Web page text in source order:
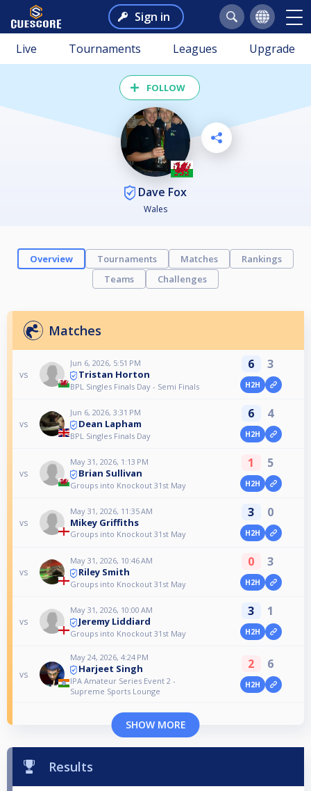
Sign in
Live Tournaments Leagues Upgrade
FOLLOW
Dave Fox
Wales
Overview Tournaments Matches
Rankings
Teams
Challenges
Matches
vs
Jun 6, 2026, 5:51 PM
Tristan Horton
BPL Singles Finals Day - Semi Finals
6 3
H2H
vs
Jun 6, 2026, 3:31 PM
Dean Lapham
BPL Singles Finals Day
6 4
H2H
vs
May 31, 2026, 1:13 PM
Brian Sullivan
Groups into Knockout 31st May
1 5
H2H
vs
May 31, 2026, 11:35 AM
Mikey Griffiths
Groups into Knockout 31st May
3 0
H2H
vs
May 31, 2026, 10:46 AM
Riley Smith
Groups into Knockout 31st May
0 3
H2H
vs
May 31, 2026, 10:00 AM
Jeremy Liddiard
Groups into Knockout 31st May
3 1
H2H
vs
May 24, 2026, 4:24 PM
Harjeet Singh
IPA Amateur Series Event 2 -
Supreme Sports Lounge
2 6
H2H
SHOW MORE
Results